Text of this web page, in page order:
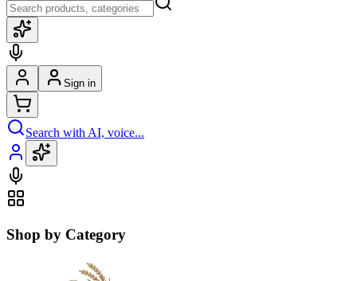
Sign in
Search with AI, voice...
Shop by Category